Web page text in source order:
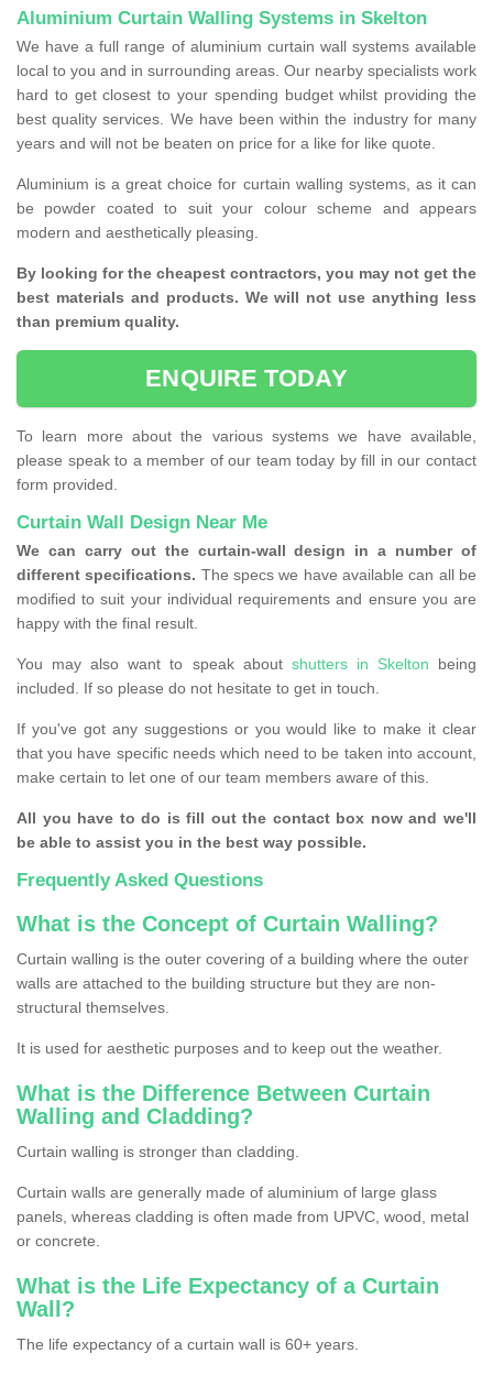
Aluminium Curtain Walling Systems in Skelton
We have a full range of aluminium curtain wall systems available
local to you and in surrounding areas. Our nearby specialists work
hard to get closest to your spending budget whilst providing the
best quality services. We have been within the industry for many
years and will not be beaten on price for a like for like quote.
Aluminium is a great choice for curtain walling systems, as it can
be powder coated to suit your colour scheme and appears
modern and aesthetically pleasing.
By looking for the cheapest contractors, you may not get the
best materials and products. We will not use anything less
than premium quality.
ENQUIRE TODAY
To learn more about the various systems we have available,
please speak to a member of our team today by fill in our contact
form provided.
Curtain Wall Design Near Me
We can carry out the curtain-wall design in a number of
different specifications. The specs we have available can all be
modified to suit your individual requirements and ensure you are
happy with the final result.
You may also want to speak about shutters in Skelton being
included. If so please do not hesitate to get in touch.
If you've got any suggestions or you would like to make it clear
that you have specific needs which need to be taken into account,
make certain to let one of our team members aware of this.
All you have to do is fill out the contact box now and we'll
be able to assist you in the best way possible.
Frequently Asked Questions
What is the Concept of Curtain Walling?
Curtain walling is the outer covering of a building where the outer
walls are attached to the building structure but they are non-
structural themselves.
It is used for aesthetic purposes and to keep out the weather.
What is the Difference Between Curtain
Walling and Cladding?
Curtain walling is stronger than cladding.
Curtain walls are generally made of aluminium of large glass
panels, whereas cladding is often made from UPVC, wood, metal
or concrete.
What is the Life Expectancy of a Curtain
Wall?
The life expectancy of a curtain wall is 60+ years.